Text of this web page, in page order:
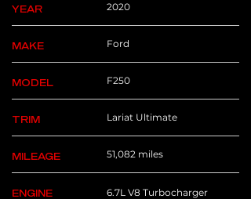
YEAR 2020
MAKE Ford
MODEL F250
TRIM Lariat Ultimate
MILEAGE 51,082 miles
ENGINE 6.7L V8 Turbocharger